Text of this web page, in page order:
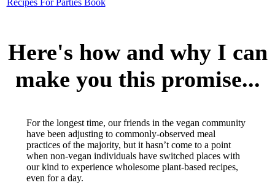
Here's how and why I can
make you this promise...
For the longest time, our friends in the vegan community
have been adjusting to commonly-observed meal
practices of the majority, but it hasn’t come to a point
when non-vegan individuals have switched places with
our kind to experience wholesome plant-based recipes,
even for a day.